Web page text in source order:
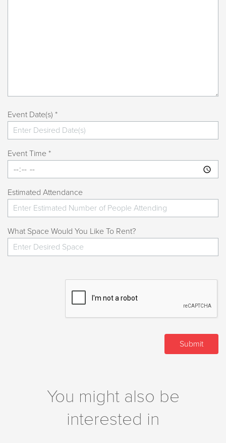
Event Date(s) *
Event Time *
Estimated Attendance
What Space Would You Like To Rent?
You might also be
interested in